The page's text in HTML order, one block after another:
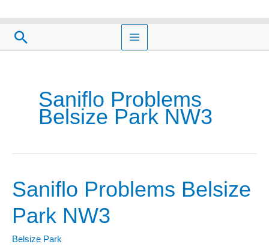
contentSearch
Saniflo Problems
Belsize Park NW3
Saniflo Problems Belsize
Park NW3
Belsize Park
Saniflo
Belsize
Park